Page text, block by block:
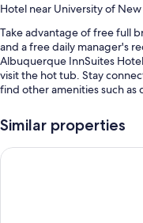
Hotel near University of
Take advantage of free full
and a free daily manager's
Albuquerque InnSuites
visit the hot tub. Stay
find other amenities such as
A free area shuttle, self
Similar properties
Hyatt Place Albuquerque